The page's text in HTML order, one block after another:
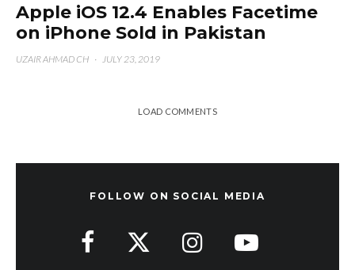
Apple iOS 12.4 Enables Facetime
on iPhone Sold in Pakistan
UZAIR AHMAD CH · JULY 23, 2019
LOAD COMMENTS
FOLLOW ON SOCIAL MEDIA